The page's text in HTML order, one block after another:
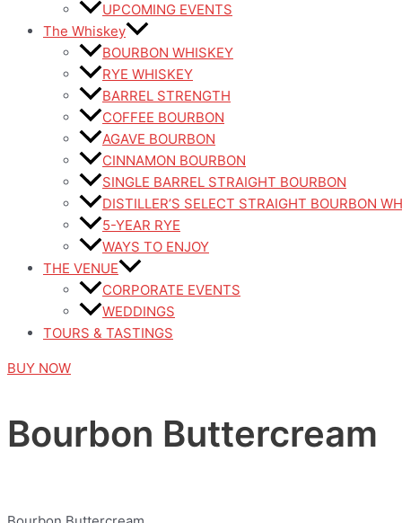
UPCOMING EVENTS
The Whiskey
BOURBON WHISKEY
RYE WHISKEY
BARREL STRENGTH
COFFEE BOURBON
AGAVE BOURBON
CINNAMON BOURBON
SINGLE BARREL STRAIGHT BOURBON
DISTILLER’S SELECT STRAIGHT BOURBON
5-YEAR RYE
WAYS TO ENJOY
THE VENUE
CORPORATE EVENTS
WEDDINGS
TOURS & TASTINGS
BUY NOW
Bourbon Buttercream